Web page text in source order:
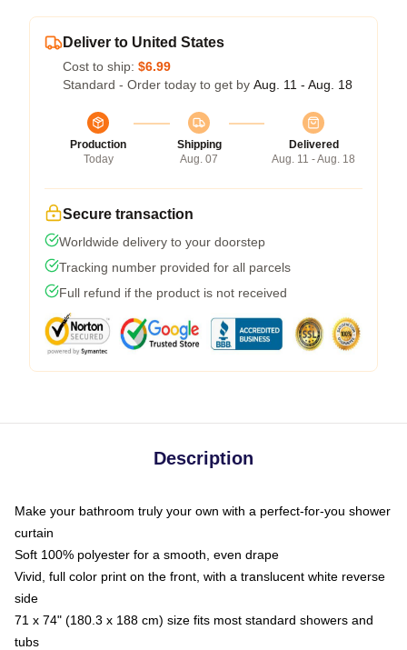
Deliver to United States
Cost to ship: $6.99
Standard - Order today to get by Aug. 11 - Aug. 18
Production
Today
Shipping
Aug. 07
Delivered
Aug. 11 - Aug. 18
Secure transaction
Worldwide delivery to your doorstep
Tracking number provided for all parcels
Full refund if the product is not received
Description
Make your bathroom truly your own with a perfect-for-you shower
curtain
Soft 100% polyester for a smooth, even drape
Vivid, full color print on the front, with a translucent white reverse
side
71 x 74" (180.3 x 188 cm) size fits most standard showers and
tubs